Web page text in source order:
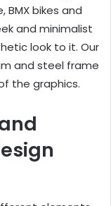
BMX bikes and
and minimalist
look to it. Our
and steel frame
the graphics.